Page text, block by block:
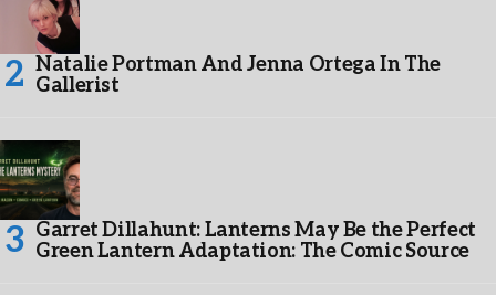
Natalie Portman And Jenna Ortega In The
Gallerist
Garret Dillahunt: Lanterns May Be the Perfect
Green Lantern Adaptation: The Comic Source